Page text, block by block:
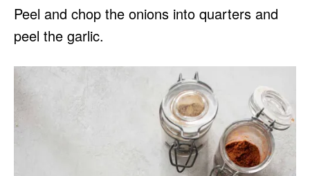
Peel and chop the onions into quarters and
peel the garlic.